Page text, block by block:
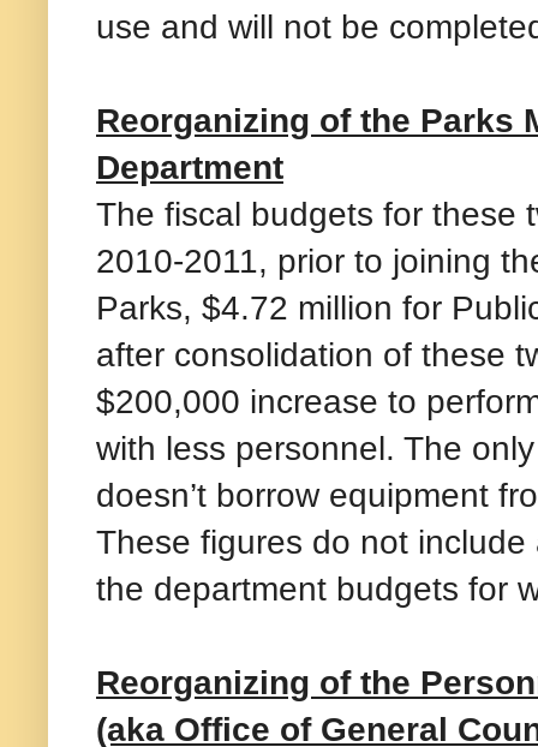
use and will not be
Reorganizing of the Parks
Department
The fiscal budgets for these
2010-2011, prior to joining
Parks, $4.72 million for
after consolidation of these
$200,000 increase to
with less personnel. The
doesn’t borrow equipment
These figures do not
the department budgets for
Reorganizing of the
(aka Office of General